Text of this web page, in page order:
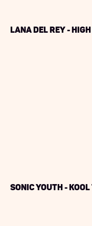
Lana Del Rey -
Sonic Youth - Kool